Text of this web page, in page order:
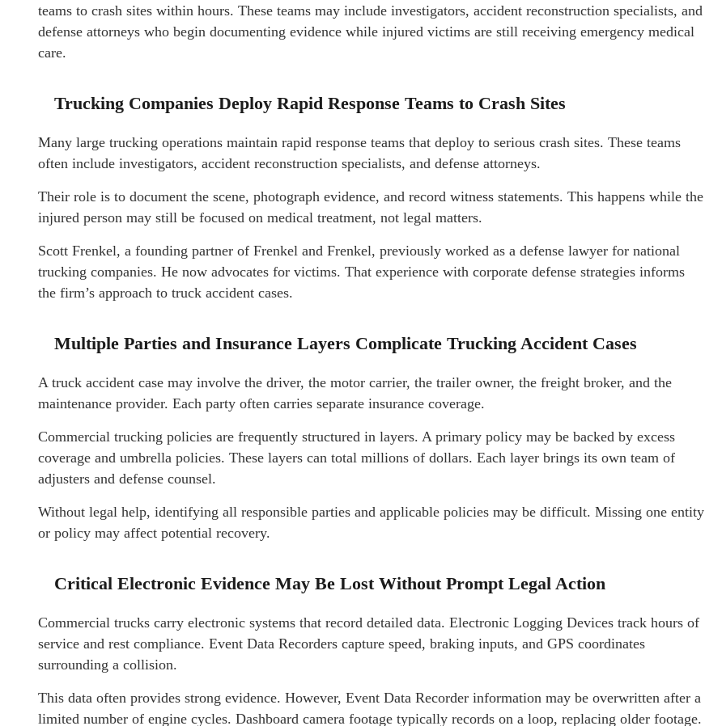
teams to crash sites within hours. These teams may include investigators, accident reconstruction specialists, and
defense attorneys who begin documenting evidence while injured victims are still receiving emergency medical
care.
Trucking Companies Deploy Rapid Response Teams to Crash Sites
Many large trucking operations maintain rapid response teams that deploy to serious crash sites. These teams
often include investigators, accident reconstruction specialists, and defense attorneys.
Their role is to document the scene, photograph evidence, and record witness statements. This happens while the
injured person may still be focused on medical treatment, not legal matters.
Scott Frenkel, a founding partner of Frenkel and Frenkel, previously worked as a defense lawyer for national
trucking companies. He now advocates for victims. That experience with corporate defense strategies informs
the firm’s approach to truck accident cases.
Multiple Parties and Insurance Layers Complicate Trucking Accident Cases
A truck accident case may involve the driver, the motor carrier, the trailer owner, the freight broker, and the
maintenance provider. Each party often carries separate insurance coverage.
Commercial trucking policies are frequently structured in layers. A primary policy may be backed by excess
coverage and umbrella policies. These layers can total millions of dollars. Each layer brings its own team of
adjusters and defense counsel.
Without legal help, identifying all responsible parties and applicable policies may be difficult. Missing one entity
or policy may affect potential recovery.
Critical Electronic Evidence May Be Lost Without Prompt Legal Action
Commercial trucks carry electronic systems that record detailed data. Electronic Logging Devices track hours of
service and rest compliance. Event Data Recorders capture speed, braking inputs, and GPS coordinates
surrounding a collision.
This data often provides strong evidence. However, Event Data Recorder information may be overwritten after a
limited number of engine cycles. Dashboard camera footage typically records on a loop, replacing older footage.